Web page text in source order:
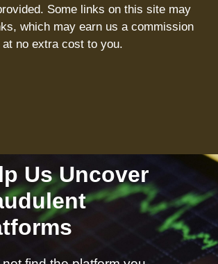
Some links on this site may
which may earn us a commission
at no extra cost to you.
Us Uncover